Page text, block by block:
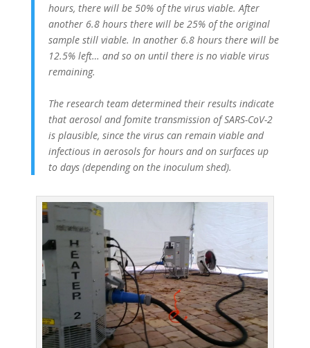
hours, there will be 50% of the virus viable. After
another 6.8 hours there will be 25% of the original
sample still viable. In another 6.8 hours there will be
12.5% left… and so on until there is no viable virus
remaining.
The research team determined their results indicate
that aerosol and fomite transmission of SARS-CoV-2
is plausible, since the virus can remain viable and
infectious in aerosols for hours and on surfaces up
to days (depending on the inoculum shed).